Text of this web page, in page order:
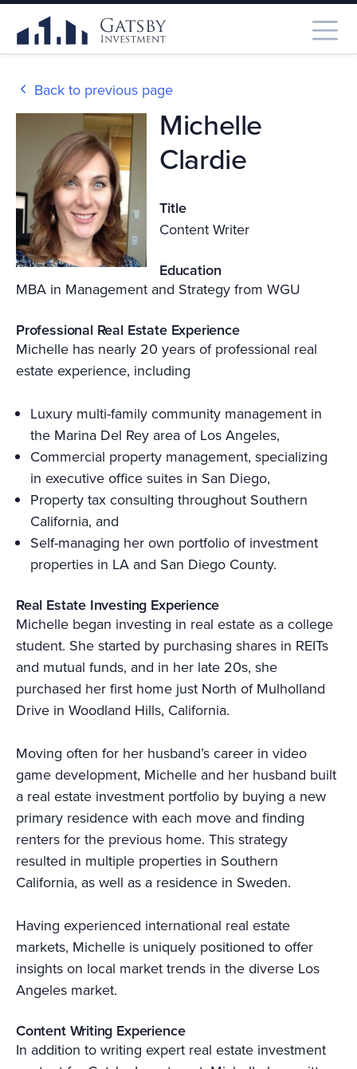
Back to previous page
Michelle
Clardie
Title
Content Writer
Education
MBA in Management and Strategy from WGU
Professional Real Estate Experience
Michelle has nearly 20 years of professional real
estate experience, including
Luxury multi-family community management in
the Marina Del Rey area of Los Angeles,
Commercial property management, specializing
in executive office suites in San Diego,
Property tax consulting throughout Southern
California, and
Self-managing her own portfolio of investment
properties in LA and San Diego County.
Real Estate Investing Experience
Michelle began investing in real estate as a college
student. She started by purchasing shares in REITs
and mutual funds, and in her late 20s, she
purchased her first home just North of Mulholland
Drive in Woodland Hills, California.
Moving often for her husband’s career in video
game development, Michelle and her husband built
a real estate investment portfolio by buying a new
primary residence with each move and finding
renters for the previous home. This strategy
resulted in multiple properties in Southern
California, as well as a residence in Sweden.
Having experienced international real estate
markets, Michelle is uniquely positioned to offer
insights on local market trends in the diverse Los
Angeles market.
Content Writing Experience
In addition to writing expert real estate investment